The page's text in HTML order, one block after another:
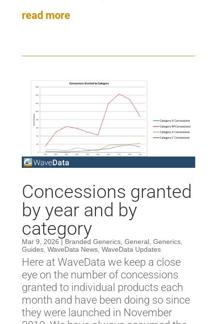
read more
Concessions granted
by year and by
category
Mar 9, 2026 | Branded Generics, General, Generics,
Guides, WaveData News, WaveData Updates
Here at WaveData we keep a close
eye on the number of concessions
granted to individual products each
month and have been doing so since
they were launched in November